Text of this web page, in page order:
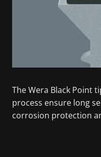
The Wera Black Point
process ensure long
corrosion protection